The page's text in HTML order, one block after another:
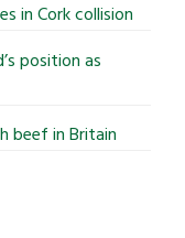
in Cork collision
position as
beef in Britain